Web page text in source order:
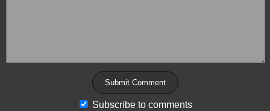
Subscribe to comments